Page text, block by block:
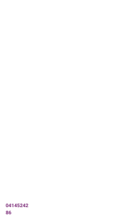
04145242
86